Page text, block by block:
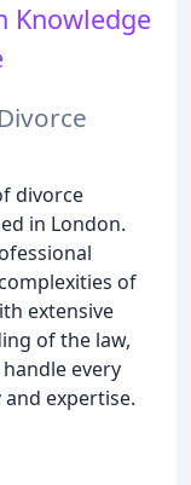
Knowledge
divorce
in London.
of
extensive
of the law,
every
expertise.